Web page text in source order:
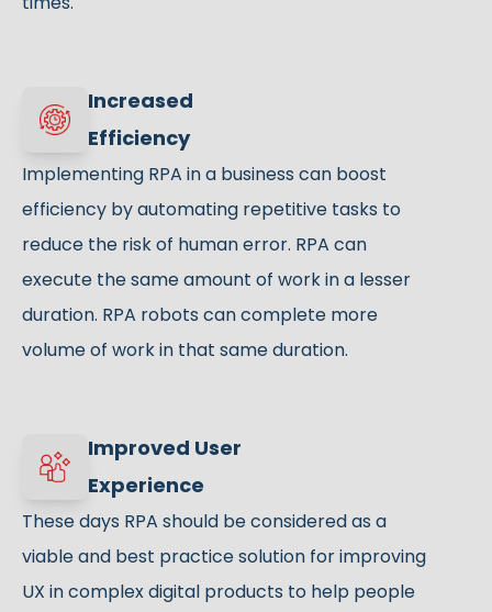
Increased
Efficiency
Implementing RPA in a business can boost
efficiency by automating repetitive tasks to
reduce the risk of human error. RPA can
execute the same amount of work in a lesser
duration. RPA robots can complete more
volume of work in that same duration.
Improved User
Experience
These days RPA should be considered as a
viable and best practice solution for improving
UX in complex digital products to help people